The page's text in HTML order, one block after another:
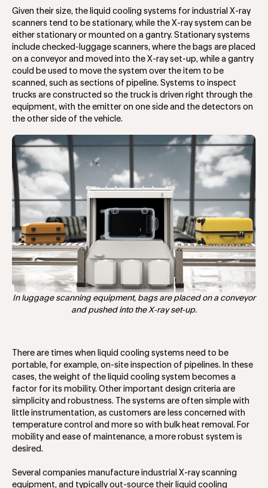
Given their size, the liquid cooling systems for industrial X-ray
scanners tend to be stationary, while the X-ray system can be
either stationary or mounted on a gantry. Stationary systems
include checked-luggage scanners, where the bags are placed
on a conveyor and moved into the X-ray set-up, while a gantry
could be used to move the system over the item to be
scanned, such as sections of pipeline. Systems to inspect
trucks are constructed so the truck is driven right through the
equipment, with the emitter on one side and the detectors on
the other side of the vehicle.
In luggage scanning equipment, bags are placed on a conveyor
and pushed into the X-ray set-up.
There are times when liquid cooling systems need to be
portable, for example, on-site inspection of pipelines. In these
cases, the weight of the liquid cooling system becomes a
factor for its mobility. Other important design criteria are
simplicity and robustness. The systems are often simple with
little instrumentation, as customers are less concerned with
temperature control and more so with bulk heat removal. For
mobility and ease of maintenance, a more robust system is
desired.
Several companies manufacture industrial X-ray scanning
equipment, and typically out-source their liquid cooling